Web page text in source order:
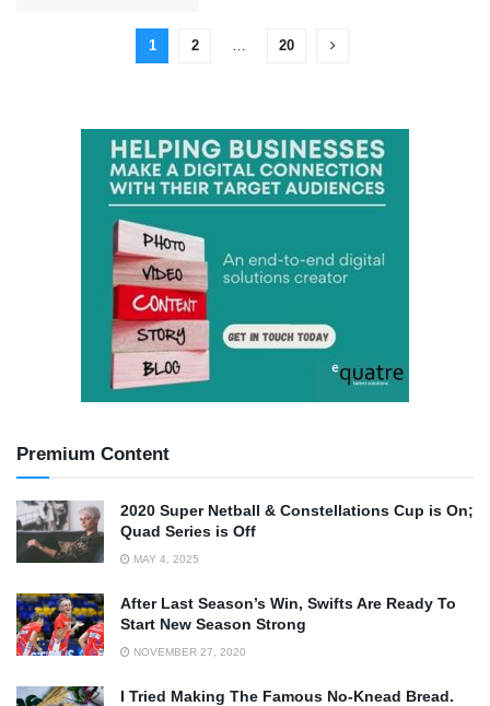
1 2 20
Premium Content
2020 Super Netball & Constellations Cup is On;
Quad Series is Off
MAY 4, 2025
After Last Season’s Win, Swifts Are Ready To
Start New Season Strong
NOVEMBER 27, 2020
I Tried Making The Famous No-Knead Bread.